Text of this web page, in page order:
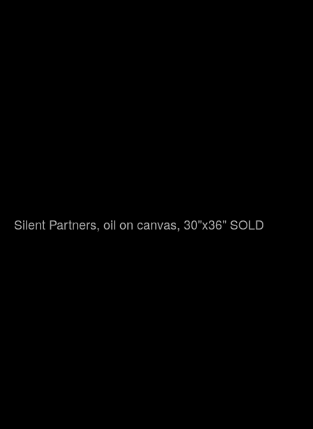
Silent Partners, oil on canvas, 30"x36" SOLD